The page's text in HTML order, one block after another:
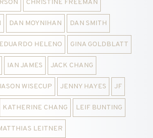
CHRISTINE FREEMAN
DAN MOYNIHAN DAN SMITH
EDUARDO HELENO GINA GOLDBLATT
IAN JAMES JACK CHANG
WISECUP JENNY HAYES JF
KATHERINE CHANG LEIF BUNTING
LEITNER